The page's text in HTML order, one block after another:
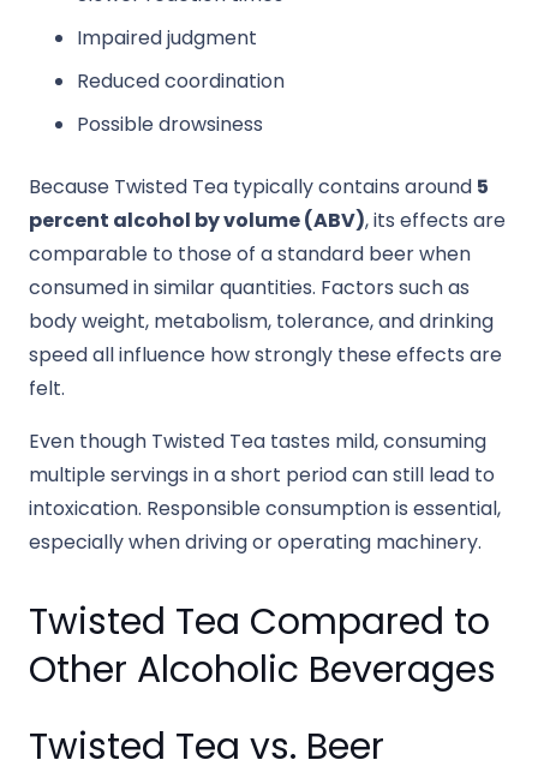
Impaired judgment
Reduced coordination
Possible drowsiness
Because Twisted Tea typically contains around 5
percent alcohol by volume (ABV), its effects are
comparable to those of a standard beer when
consumed in similar quantities. Factors such as
body weight, metabolism, tolerance, and drinking
speed all influence how strongly these effects are
felt.
Even though Twisted Tea tastes mild, consuming
multiple servings in a short period can still lead to
intoxication. Responsible consumption is essential,
especially when driving or operating machinery.
Twisted Tea Compared to
Other Alcoholic Beverages
Twisted Tea vs. Beer